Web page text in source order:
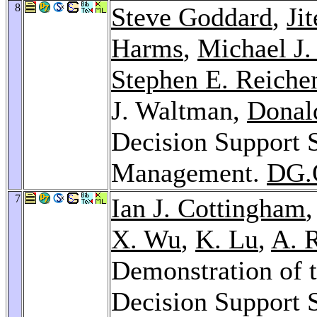
8 Steve Goddard,
Harms, Michael J.
Stephen E.
J. Waltman,
Decision Support
Management.
7 Ian J. Cottingham
X. Wu, K. Lu, A.
Demonstration of
Decision Support